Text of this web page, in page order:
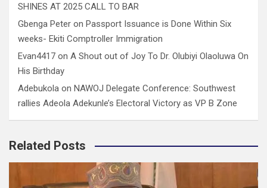
SHINES AT 2025 CALL TO BAR
Gbenga Peter on Passport Issuance is Done Within Six
weeks- Ekiti Comptroller Immigration
Evan4417 on A Shout out of Joy To Dr. Olubiyi Olaoluwa On
His Birthday
Adebukola on NAWOJ Delegate Conference: Southwest
rallies Adeola Adekunle’s Electoral Victory as VP B Zone
Related Posts